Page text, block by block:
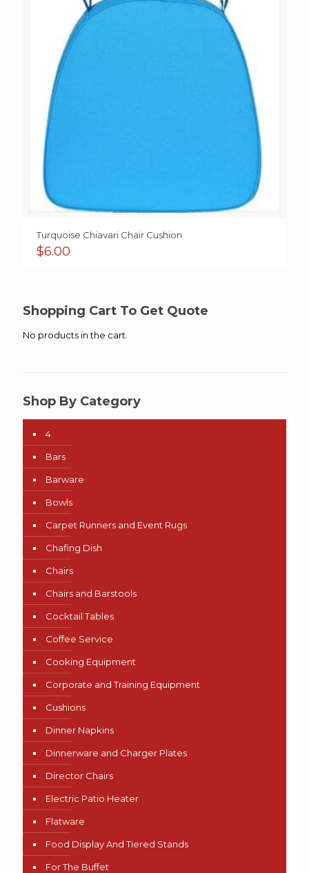
Turquoise Chiavari Chair Cushion
$6.00
Shopping Cart To Get Quote
No products in the cart.
Shop By Category
4
Bars
Barware
Bowls
Carpet Runners and Event Rugs
Chafing Dish
Chairs
Chairs and Barstools
Cocktail Tables
Coffee Service
Cooking Equipment
Corporate and Training Equipment
Cushions
Dinner Napkins
Dinnerware and Charger Plates
Director Chairs
Electric Patio Heater
Flatware
Food Display And Tiered Stands
For The Buffet